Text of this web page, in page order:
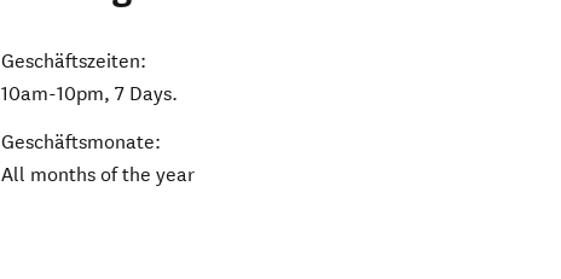
Geschäftszeiten:
10am-10pm, 7 Days.
Geschäftsmonate:
All months of the year